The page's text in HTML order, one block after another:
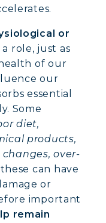
or
role, just as
of our
our
essential
Some
diet,
products,
over-
can have
or
important
remain